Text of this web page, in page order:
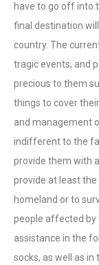
have to go off into
final destination
country. The
tragic events, and
precious to them
things to cover
and management
indifferent to the
provide them with
provide at least
homeland or to
people affected by
assistance in the
socks, as well as